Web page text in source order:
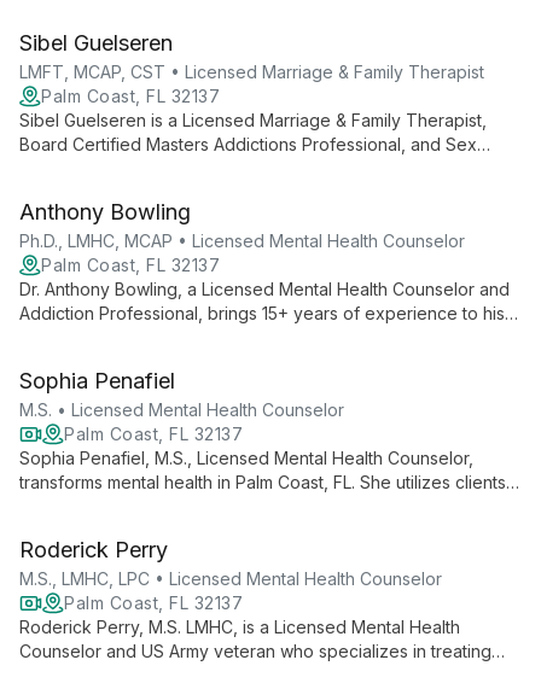
prevention and trauma recovery.
Sibel Guelseren
LMFT, MCAP, CST • Licensed Marriage & Family Therapist
Palm Coast, FL 32137
Sibel Guelseren is a Licensed Marriage & Family Therapist,
Board Certified Masters Addictions Professional, and Sex
Anthony Bowling
Ph.D., LMHC, MCAP • Licensed Mental Health Counselor
Palm Coast, FL 32137
Dr. Anthony Bowling, a Licensed Mental Health Counselor and
Addiction Professional, brings 15+ years of experience to his
fulfilling lives.
Sophia Penafiel
M.S. • Licensed Mental Health Counselor
Palm Coast, FL 32137
Sophia Penafiel, M.S., Licensed Mental Health Counselor,
transforms mental health in Palm Coast, FL. She utilizes clients'
through diverse, evidence-based therapies.
Roderick Perry
M.S., LMHC, LPC • Licensed Mental Health Counselor
Palm Coast, FL 32137
Roderick Perry, M.S. LMHC, is a Licensed Mental Health
Counselor and US Army veteran who specializes in treating